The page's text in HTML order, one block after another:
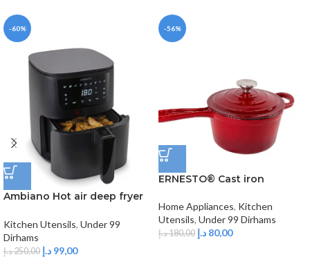
-60%
Ambiano Hot air deep fryer
Kitchen Utensils, Under 99
Dirhams
250,00د.إ 99,00 د.إ
-56%
ERNESTO® Cast iron
Home Appliances, Kitchen
Utensils, Under 99 Dirhams
180,00د.إ 80,00 د.إ